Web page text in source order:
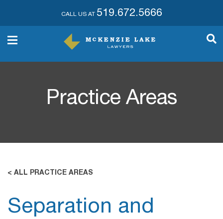
CALL US AT 519.672.5666
Practice Areas
< ALL PRACTICE AREAS
Separation and